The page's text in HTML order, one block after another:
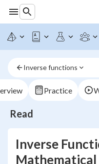
Inverse functions
Practice
Read
Inverse